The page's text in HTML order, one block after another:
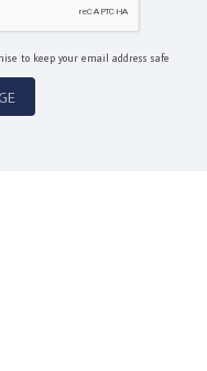
to keep your email address safe